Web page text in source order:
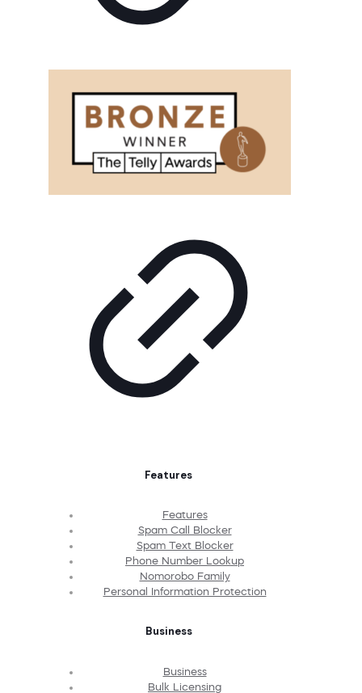
Features
Features
Spam Call Blocker
Spam Text Blocker
Phone Number Lookup
Nomorobo Family
Personal Information Protection
Business
Business
Bulk Licensing